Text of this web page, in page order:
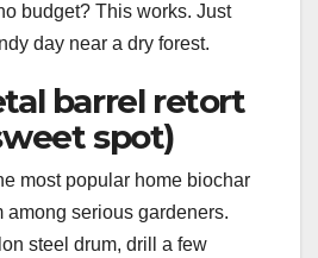
budget? This works. Just
day near a dry forest.
barrel retort
spot)
most popular home biochar
among serious gardeners.
steel drum, drill a few